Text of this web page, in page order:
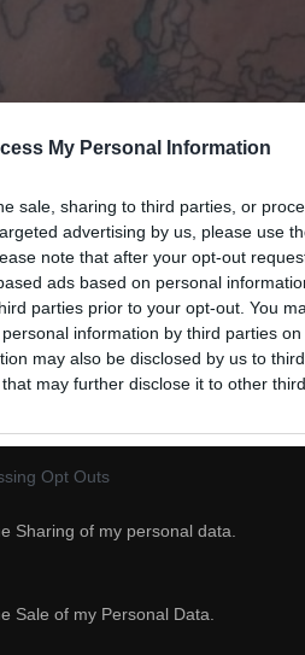
My Personal Information
sale, sharing to third parties, or
advertising by us, please use
note that after your opt-out
ads based on personal
parties prior to your opt-out. You
information by third parties on
may also be disclosed by us to
that may further disclose it to other
Opt Outs
Sharing of my personal data.
Sale of my Personal Data.
38
Granica